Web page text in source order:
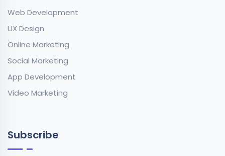
Web Development
UX Design
Online Marketing
Social Marketing
App Development
Video Marketing
Subscribe